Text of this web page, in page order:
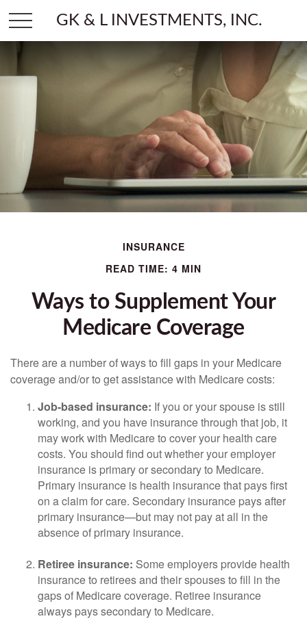
GK & L INVESTMENTS, INC.
INSURANCE
READ TIME: 4 MIN
Ways to Supplement Your
Medicare Coverage
There are a number of ways to fill gaps in your Medicare
coverage and/or to get assistance with Medicare costs:
Job-based insurance: If you or your spouse is still
working, and you have insurance through that job, it
may work with Medicare to cover your health care
costs. You should find out whether your employer
insurance is primary or secondary to Medicare.
Primary insurance is health insurance that pays first
on a claim for care. Secondary insurance pays after
primary insurance—but may not pay at all in the
absence of primary insurance.
Retiree insurance: Some employers provide health
insurance to retirees and their spouses to fill in the
gaps of Medicare coverage. Retiree insurance
always pays secondary to Medicare.